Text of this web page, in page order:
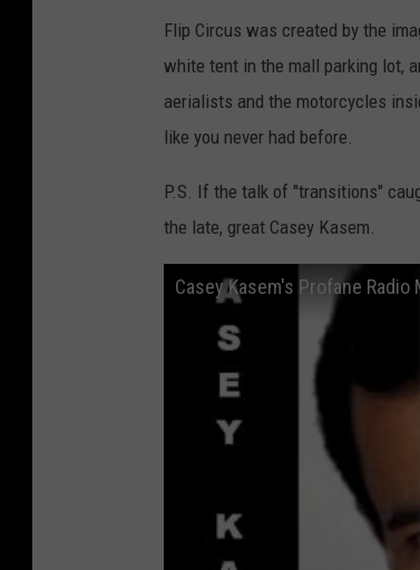
Flip Circus was created by the
white tent in the mall parking lot,
aerialists and the motorcycles
like you never had before.
P.S. If the talk of "transitions"
the late, great Casey Kasem.
Casey Kasem's Profane Radio